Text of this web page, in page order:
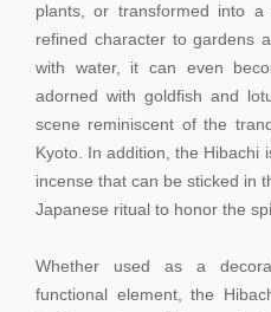
plants, or transformed into
refined character to gardens
with water, it can even
adorned with goldfish and
scene reminiscent of the
Kyoto. In addition, the Hibachi
incense that can be sticked in
Japanese ritual to honor the
Whether used as a
functional element, the